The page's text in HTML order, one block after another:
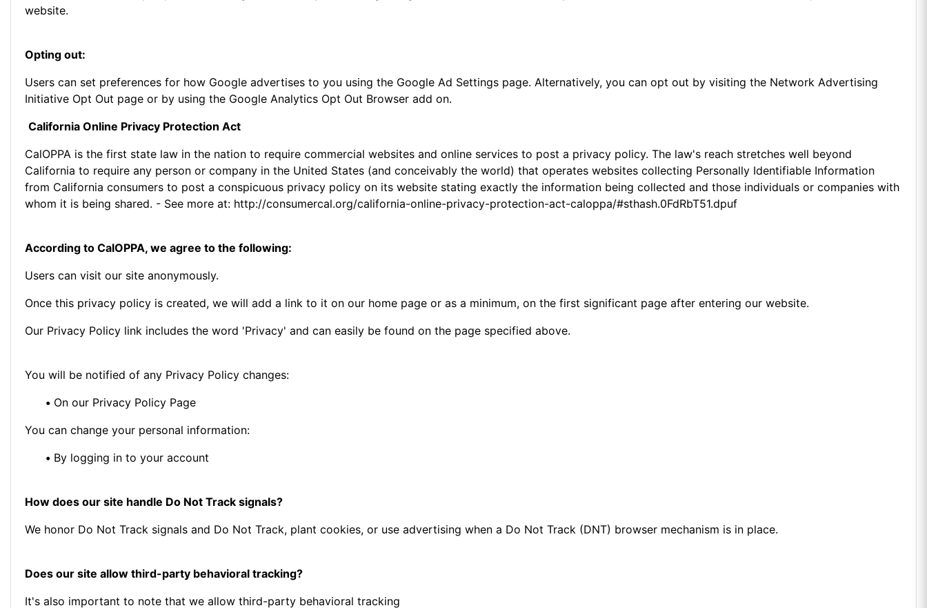
website.
Opting out:
Users can set preferences for how Google advertises to you using the Google Ad Settings page. Alternatively, you can opt out by visiting the Network Advertising
Initiative Opt Out page or by using the Google Analytics Opt Out Browser add on.
California Online Privacy Protection Act
CalOPPA is the first state law in the nation to require commercial websites and online services to post a privacy policy. The law's reach stretches well beyond
California to require any person or company in the United States (and conceivably the world) that operates websites collecting Personally Identifiable Information
from California consumers to post a conspicuous privacy policy on its website stating exactly the information being collected and those individuals or companies with
whom it is being shared. - See more at: http://consumercal.org/california-online-privacy-protection-act-caloppa/#sthash.0FdRbT51.dpuf
According to CalOPPA, we agree to the following:
Users can visit our site anonymously.
Once this privacy policy is created, we will add a link to it on our home page or as a minimum, on the first significant page after entering our website.
Our Privacy Policy link includes the word 'Privacy' and can easily be found on the page specified above.
You will be notified of any Privacy Policy changes:
• On our Privacy Policy Page
You can change your personal information:
• By logging in to your account
How does our site handle Do Not Track signals?
We honor Do Not Track signals and Do Not Track, plant cookies, or use advertising when a Do Not Track (DNT) browser mechanism is in place.
Does our site allow third-party behavioral tracking?
It's also important to note that we allow third-party behavioral tracking